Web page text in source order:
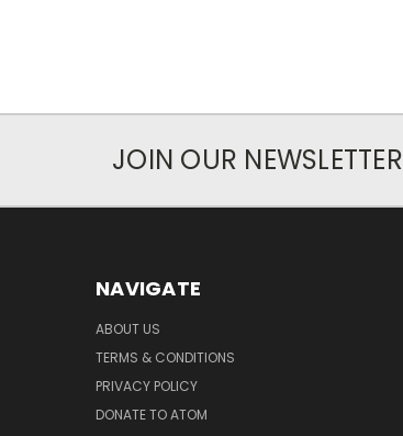
JOIN OUR NEWSLETTER
NAVIGATE
ABOUT US
TERMS & CONDITIONS
PRIVACY POLICY
DONATE TO ATOM